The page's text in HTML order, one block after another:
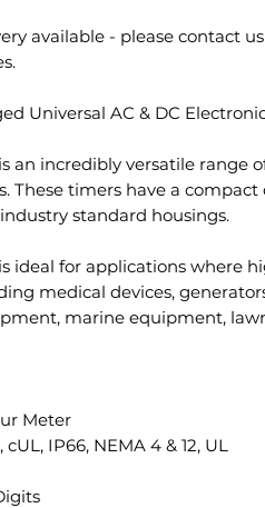
available - please contact
Universal AC & DC
an incredibly versatile range
These timers have a
standard housings.
ideal for applications where
medical devices,
marine equipment,
Meter
cUL, IP66, NEMA 4 & 12, UL